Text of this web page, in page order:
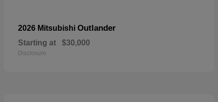
2026 Mitsubishi Outlander
Starting at $30,000
Disclosure